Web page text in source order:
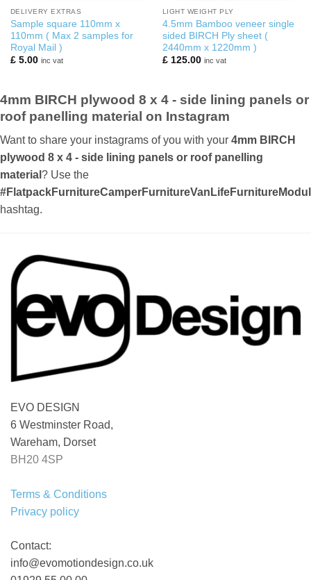
DELIVERY EXTRAS
Sample square 110mm x
110mm ( Max 2 samples for
Royal Mail )
£5.00 inc vat
LIGHT WEIGHT PLY
4.5mm Bamboo veneer single
sided BIRCH Ply sheet (
2440mm x 1220mm )
£125.00 inc vat
4mm BIRCH plywood 8 x 4 - side lining panels or
roof panelling material on Instagram
Want to share your instagrams of you with your 4mm BIRCH
plywood 8 x 4 - side lining panels or roof panelling
material ? Use the
hashtag.
EVO DESIGN
6 Westminster Road,
Wareham, Dorset
BH20 4SP
Terms & Conditions
Privacy policy
Contact:
info@evomotiondesign.co.uk